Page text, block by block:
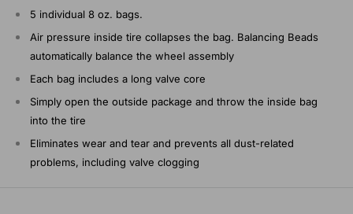
5 individual 8 oz. bags.
Air pressure inside tire collapses the bag. Balancing Beads
automatically balance the wheel assembly
Each bag includes a long valve core
Simply open the outside package and throw the inside bag
into the tire
Eliminates wear and tear and prevents all dust-related
problems, including valve clogging